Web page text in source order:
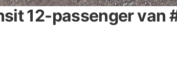
12-passenger van